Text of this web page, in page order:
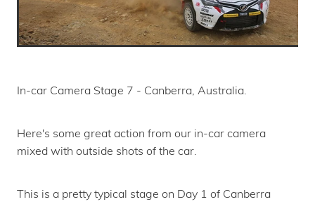
In-car Camera Stage 7 - Canberra, Australia.
Here's some great action from our in-car camera
mixed with outside shots of the car.
This is a pretty typical stage on Day 1 of Canberra